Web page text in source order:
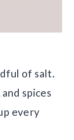
of salt.
spices
every